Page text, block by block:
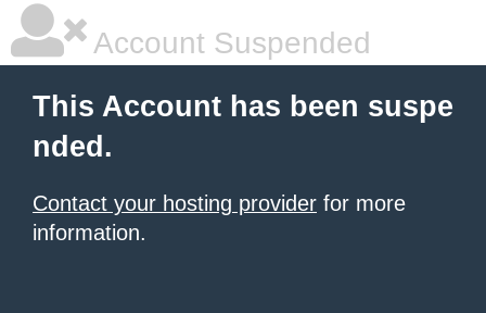
Account Suspended
This Account has been suspe
nded.
Contact your hosting provider for more
information.